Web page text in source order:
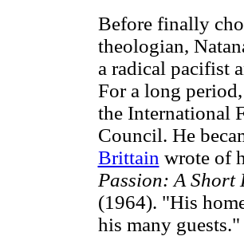
Before finally
theologian,
a radical pacifist
For a long
the International
Council. He
Brittain wrote of
Passion: A Short
(1964). "His
his many guests."